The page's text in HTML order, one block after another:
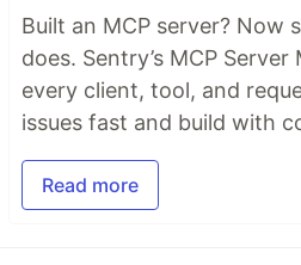
Built an MCP server? Now
does. Sentry’s MCP
every client, tool, and
issues fast and build with
Read more